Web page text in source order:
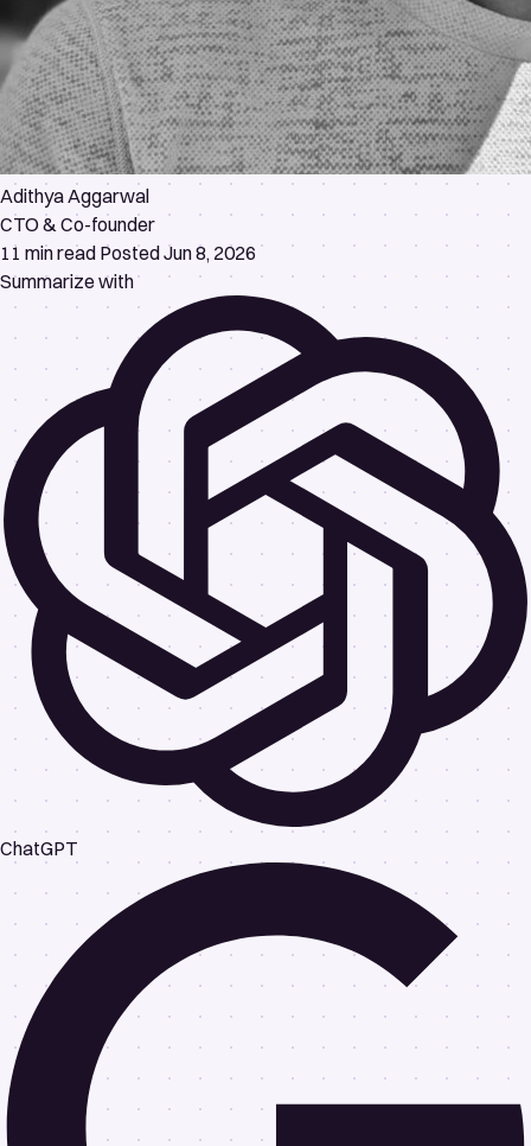
Adithya Aggarwal
CTO & Co-founder
11 min read Posted Jun 8, 2026
Summarize with
ChatGPT